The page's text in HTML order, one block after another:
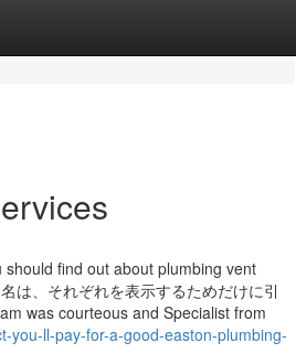
find out about plumbing vent
は、それぞれを表示するためだけに引
was courteous and Specialist from
you-ll-pay-for-a-good-easton-plumbing-